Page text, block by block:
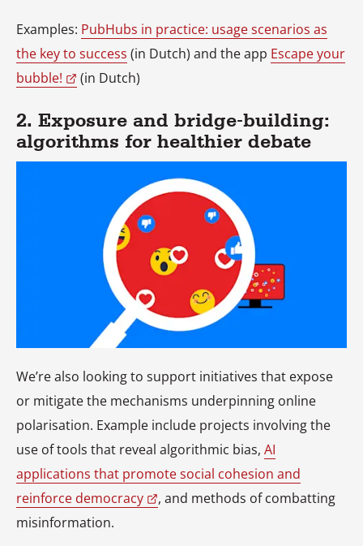
Examples: PubHubs in practice: usage scenarios as
the key to success (in Dutch) and the app Escape your
bubble!
(in Dutch)
2. Exposure and bridge-building:
algorithms for healthier debate
We’re also looking to support initiatives that expose
or mitigate the mechanisms underpinning online
polarisation. Example include projects involving the
use of tools that reveal algorithmic bias, AI
applications that promote social cohesion and
reinforce democracy
, and methods of combatting
misinformation.